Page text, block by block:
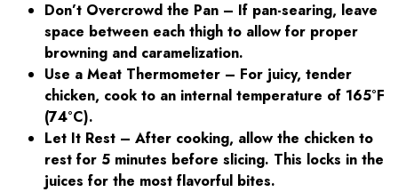
Don’t Overcrowd the Pan – If pan-searing, leave
space between each thigh to allow for proper
browning and caramelization.
Use a Meat Thermometer – For juicy, tender
chicken, cook to an internal temperature of 165°F
(74°C).
Let It Rest – After cooking, allow the chicken to
rest for 5 minutes before slicing. This locks in the
juices for the most flavorful bites.